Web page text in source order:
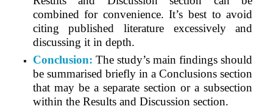
combined for convenience. It’s best to avoid
citing published literature excessively and
discussing it in depth.
Conclusion: The study’s main findings should
be summarised briefly in a Conclusions section
that may be a separate section or a subsection
within the Results and Discussion section.